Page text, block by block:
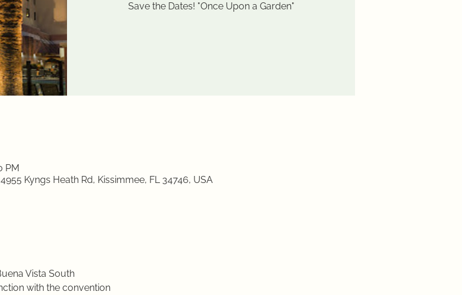
Save the Dates! "Once Upon a Garden"
PM
Kyngs Heath Rd, Kissimmee, FL 34746, USA
Vista South
with the convention